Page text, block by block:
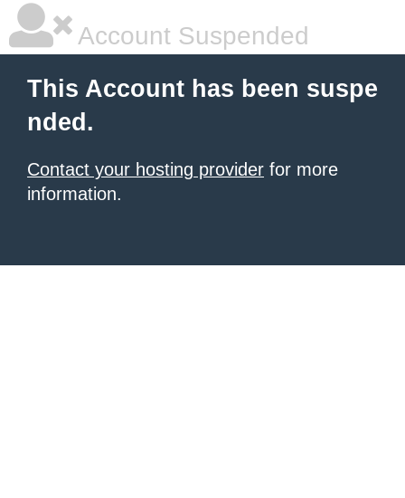
Account Suspended
This Account has been suspe
nded.
Contact your hosting provider for more
information.